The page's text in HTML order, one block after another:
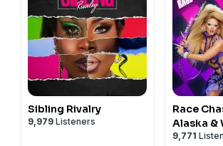
Sibling Rivalry
9,979 Listeners
Race
Alaska &
9,771